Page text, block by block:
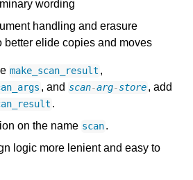
wording
handling and erasure
better elide copies and moves
make_scan_result ,
, and scan-arg-store, add
.
on the name scan.
logic more lenient and easy to